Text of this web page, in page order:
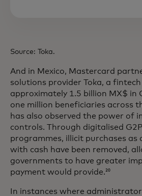
Source: Toka.
And in Mexico, Mastercard
solutions provider Toka, a
approximately 1.5 billion MX$ in
one million beneficiaries across
has also observed the power of
controls. Through digitalised
programmes, illicit purchases as
with cash have been removed,
governments to have greater
payment would provide. 20
In instances where